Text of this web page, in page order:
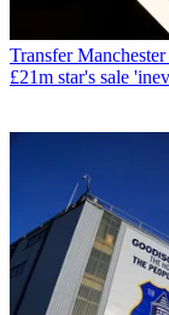
Transfer
£21m star's sale